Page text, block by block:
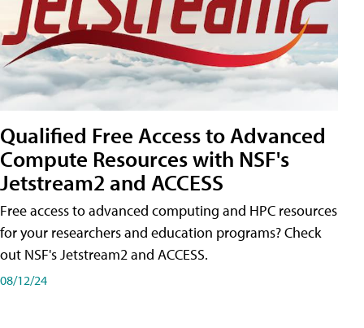
Qualified Free Access to Advanced
Compute Resources with NSF's
Jetstream2 and ACCESS
Free access to advanced computing and HPC resources
for your researchers and education programs? Check
out NSF's Jetstream2 and ACCESS.
08/12/24